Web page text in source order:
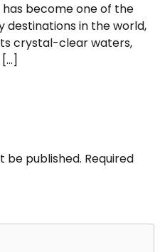
has become one of the
in the world,
crystal-clear waters,
be published. Required